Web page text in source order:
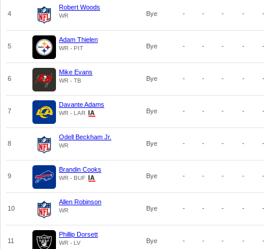
4
Robert Woods
WR Bye - - - - -
5
Adam Thielen
WR - PIT Bye - - - - -
6
Mike Evans
WR - TB Bye - - - - -
7
Davante Adams
WR - LAR Bye - - - - -
8
Odell Beckham Jr.
WR Bye - - - - -
9
Brandin Cooks
WR - BUF Bye - - - - -
10
Allen Robinson
WR Bye - - - - -
11
Phillip Dorsett
WR - LV Bye - - - - -